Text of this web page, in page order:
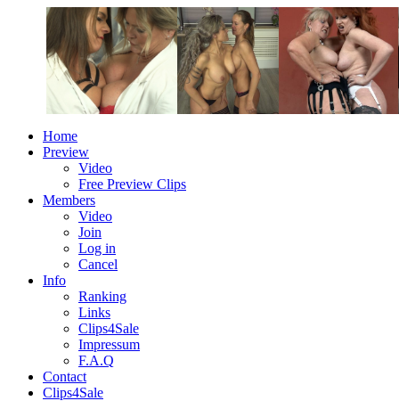
Home
Preview
Video
Free Preview Clips
Members
Video
Join
Log in
Cancel
Info
Ranking
Links
Clips4Sale
Impressum
F.A.Q
Contact
Clips4Sale